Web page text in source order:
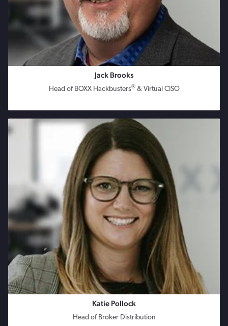
Jack Brooks
Head of BOXX Hackbusters®& Virtual CISO
Katie Pollock
Head of Broker Distribution